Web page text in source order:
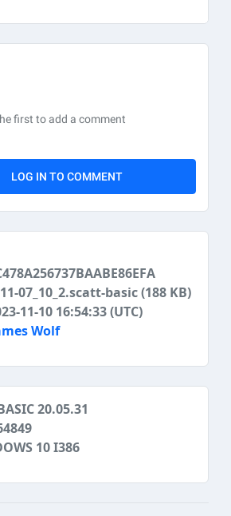
07_10_2.scatt-basic(188 KB)
11-10 16:54:33 (UTC)
Wolf
20.05.31
10 I386